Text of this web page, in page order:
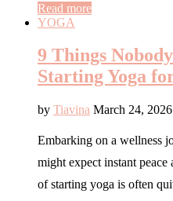
Read more
YOGA
9 Things
Starting Yoga
by Tiavina March 24, 2026
Embarking on a wellness
might expect instant
of starting yoga is often